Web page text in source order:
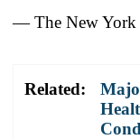
— The New York
Related: